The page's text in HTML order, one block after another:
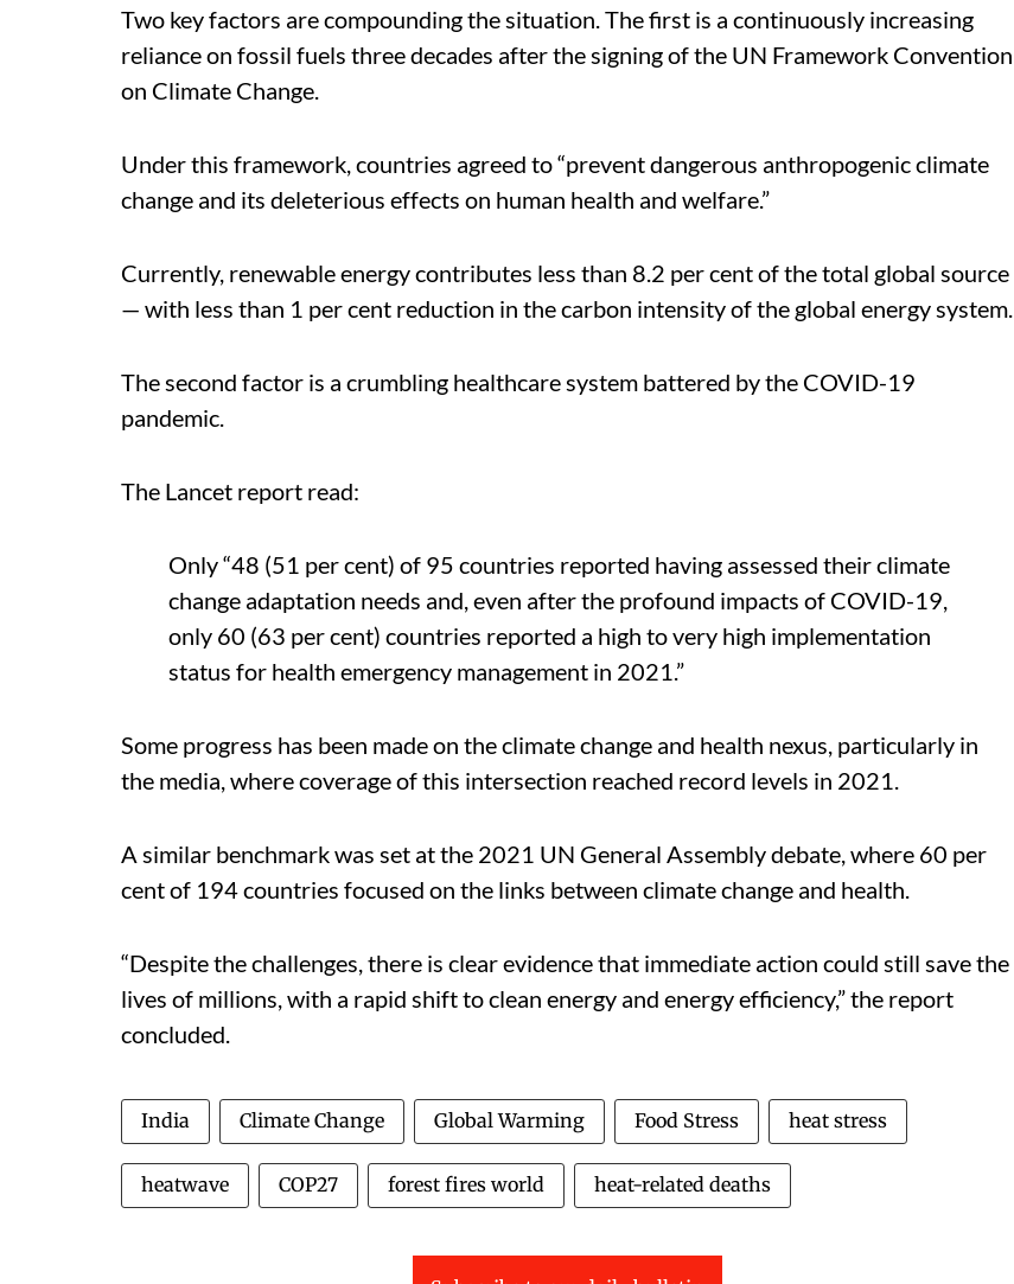
Two key factors are compounding the situation. The first is a continuously increasing
reliance on fossil fuels three decades after the signing of the UN Framework Convention
on Climate Change.
Under this framework, countries agreed to “prevent dangerous anthropogenic climate
change and its deleterious effects on human health and welfare.”
Currently, renewable energy contributes less than 8.2 per cent of the total global source
— with less than 1 per cent reduction in the carbon intensity of the global energy system.
The second factor is a crumbling healthcare system battered by the COVID-19
pandemic.
The Lancet report read:
Only “48 (51 per cent) of 95 countries reported having assessed their climate
change adaptation needs and, even after the profound impacts of COVID-19,
only 60 (63 per cent) countries reported a high to very high implementation
status for health emergency management in 2021.”
Some progress has been made on the climate change and health nexus, particularly in
the media, where coverage of this intersection reached record levels in 2021.
A similar benchmark was set at the 2021 UN General Assembly debate, where 60 per
cent of 194 countries focused on the links between climate change and health.
“Despite the challenges, there is clear evidence that immediate action could still save the
lives of millions, with a rapid shift to clean energy and energy efficiency,” the report
concluded.
India Climate Change Global Warming Food Stress heat stress
heatwave COP27 forest fires world heat-related deaths